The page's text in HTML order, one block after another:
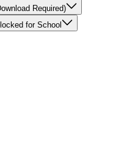
Required)
for School